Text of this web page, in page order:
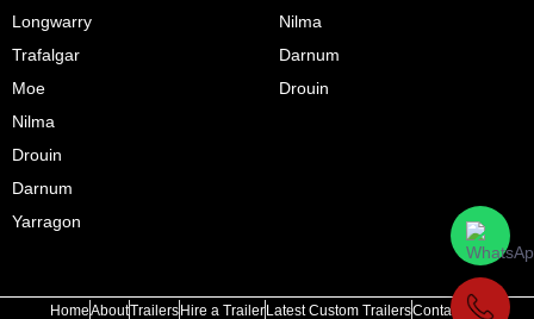
Longwarry
Trafalgar
Moe
Nilma
Drouin
Darnum
Yarragon
Nilma
Darnum
Drouin
HomeAboutTrailers Hire a Trailer Latest Custom TrailersContact Us